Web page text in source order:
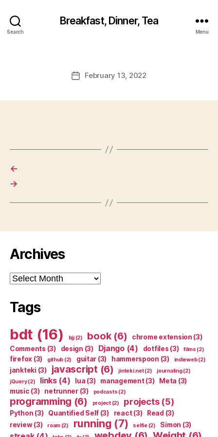
Search
Breakfast, Dinner, Tea
Menu
PostFebruary 13, 2022
←
→
Archives
Archives
Tags
bdt (16) bjj(2) book(6) chrome extension (3)
Comments (3) design (3) Django(4) dotfiles (3) films (2)
firefox (3) github (2) guitar (3) hammerspoon (3) indieweb(2)
jankteki (3) javascript (6) jinteki.net(2) journaling(2)
jQuery(2) links(4) lua (3) management(3) Meta (3)
music (3) netrunner(3) podcasts (2)
programming (6) project(2) projects(5)
Python (3) Quantified Self (3) react(3) Read (3)
review(3) roam(2) running (7) selfie(2) Simon (3)